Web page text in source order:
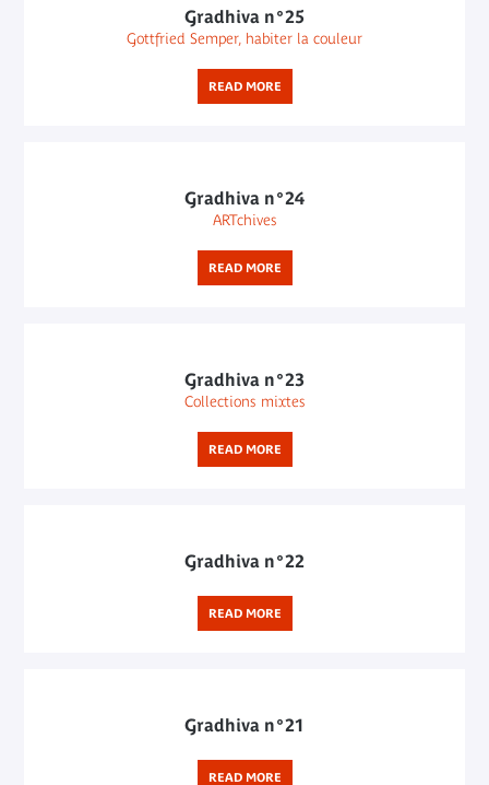
Gradhiva n°25
Gottfried Semper, habiter la couleur
READ MORE
Gradhiva n°24
ARTchives
READ MORE
Gradhiva n°23
Collections mixtes
READ MORE
Gradhiva n°22
READ MORE
Gradhiva n°21
READ MORE